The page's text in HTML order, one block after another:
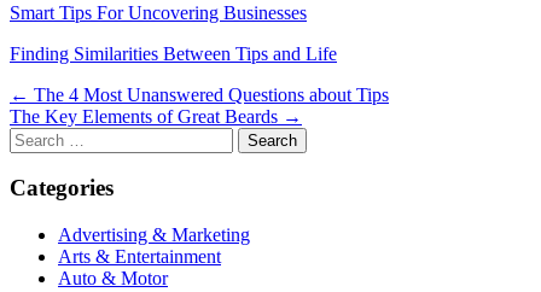
Smart Tips For Uncovering Businesses
Finding Similarities Between Tips and Life
Post
navigation
← The 4 Most Unanswered Questions about Tips
The Key Elements of Great Beards →
Search
for:
Categories
Advertising & Marketing
Arts & Entertainment
Auto & Motor